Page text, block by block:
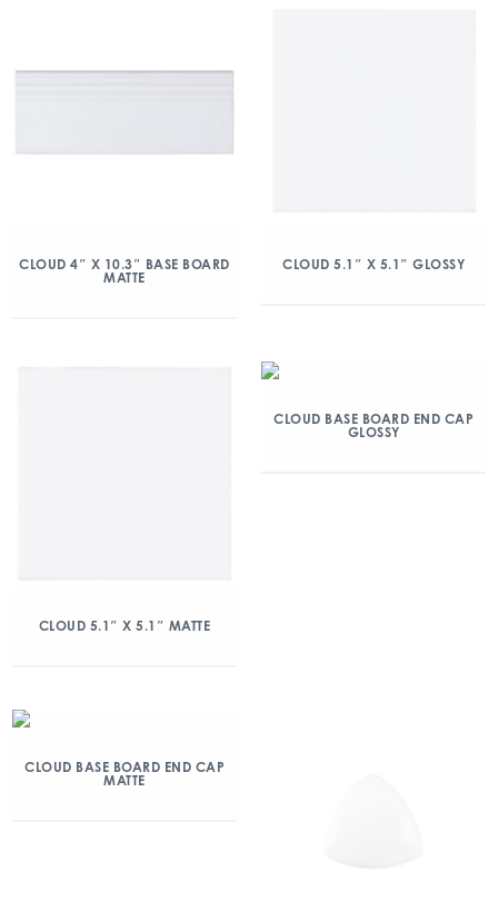
CLOUD 4″ X 10.3″ BASE BOARD
MATTE
CLOUD 5.1″ X 5.1″ GLOSSY
CLOUD 5.1″ X 5.1″ MATTE
CLOUD BASE BOARD END CAP
GLOSSY
CLOUD BASE BOARD END CAP
MATTE